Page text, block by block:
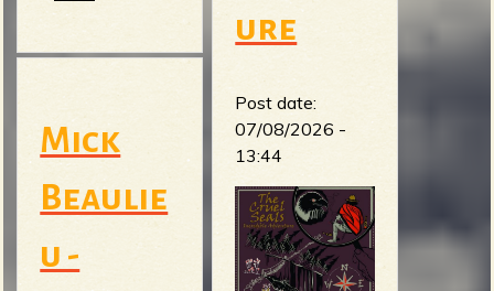
ure
Post date:
07/08/2026 -
13:44
Mick
Beaulie
u -